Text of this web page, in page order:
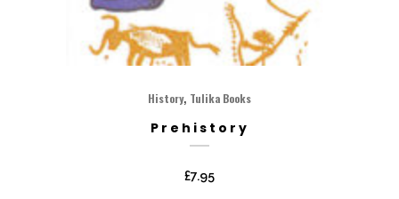
History, Tulika Books
Prehistory
£7.95